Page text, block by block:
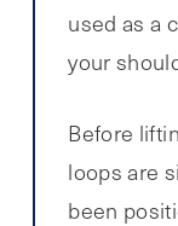
used as a
your
Before
loops are
been